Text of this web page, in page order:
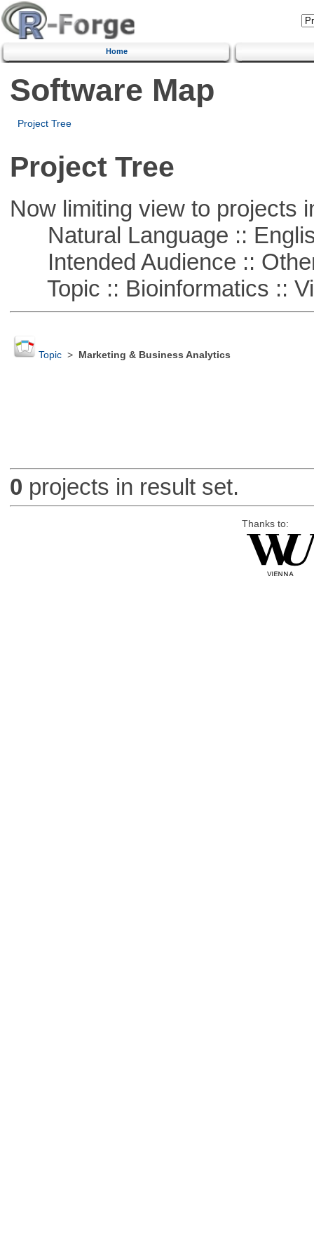
Home
Software Map
Project Tree
Project Tree
Now limiting view to projects
Natural Language ::
Intended Audience ::
Topic :: Bioinformatics ::
Topic> Marketing & Business Analytics
0 projects in result set.
Thanks to: